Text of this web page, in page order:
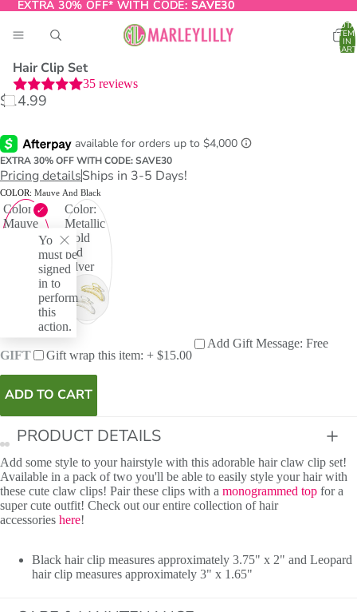
EXTRA 30% OFF* WITH CODE: SAVE30
EXTRA 30% OFF* WITH CODE: SAVE30
IN
Hair Clip Set
35reviews
You
must be
signed
in to
perform
this
action.
$14.99
EXTRA 30% OFF WITH CODE: SAVE30
Pricing detailsShips in 3-5 Days!
COLOR: Mauve And Black
Color:
Mauve
Color:
Metallic
Gold
and
Silver
GIFT Gift wrap this item: + $15.00
Add Gift Message: Free
ADD TO CART
PRODUCT DETAILS
Add some style to your hairstyle with this adorable hair claw clip set!
Available in a pack of two you'll be able to easily style your hair with
these cute claw clips! Pair these clips with a monogrammed top for a
super cute outfit! Check out our entire collection of hair
accessories here!
Black hair clip measures approximately 3.75" x 2" and Leopard
hair clip measures approximately 3" x 1.65"